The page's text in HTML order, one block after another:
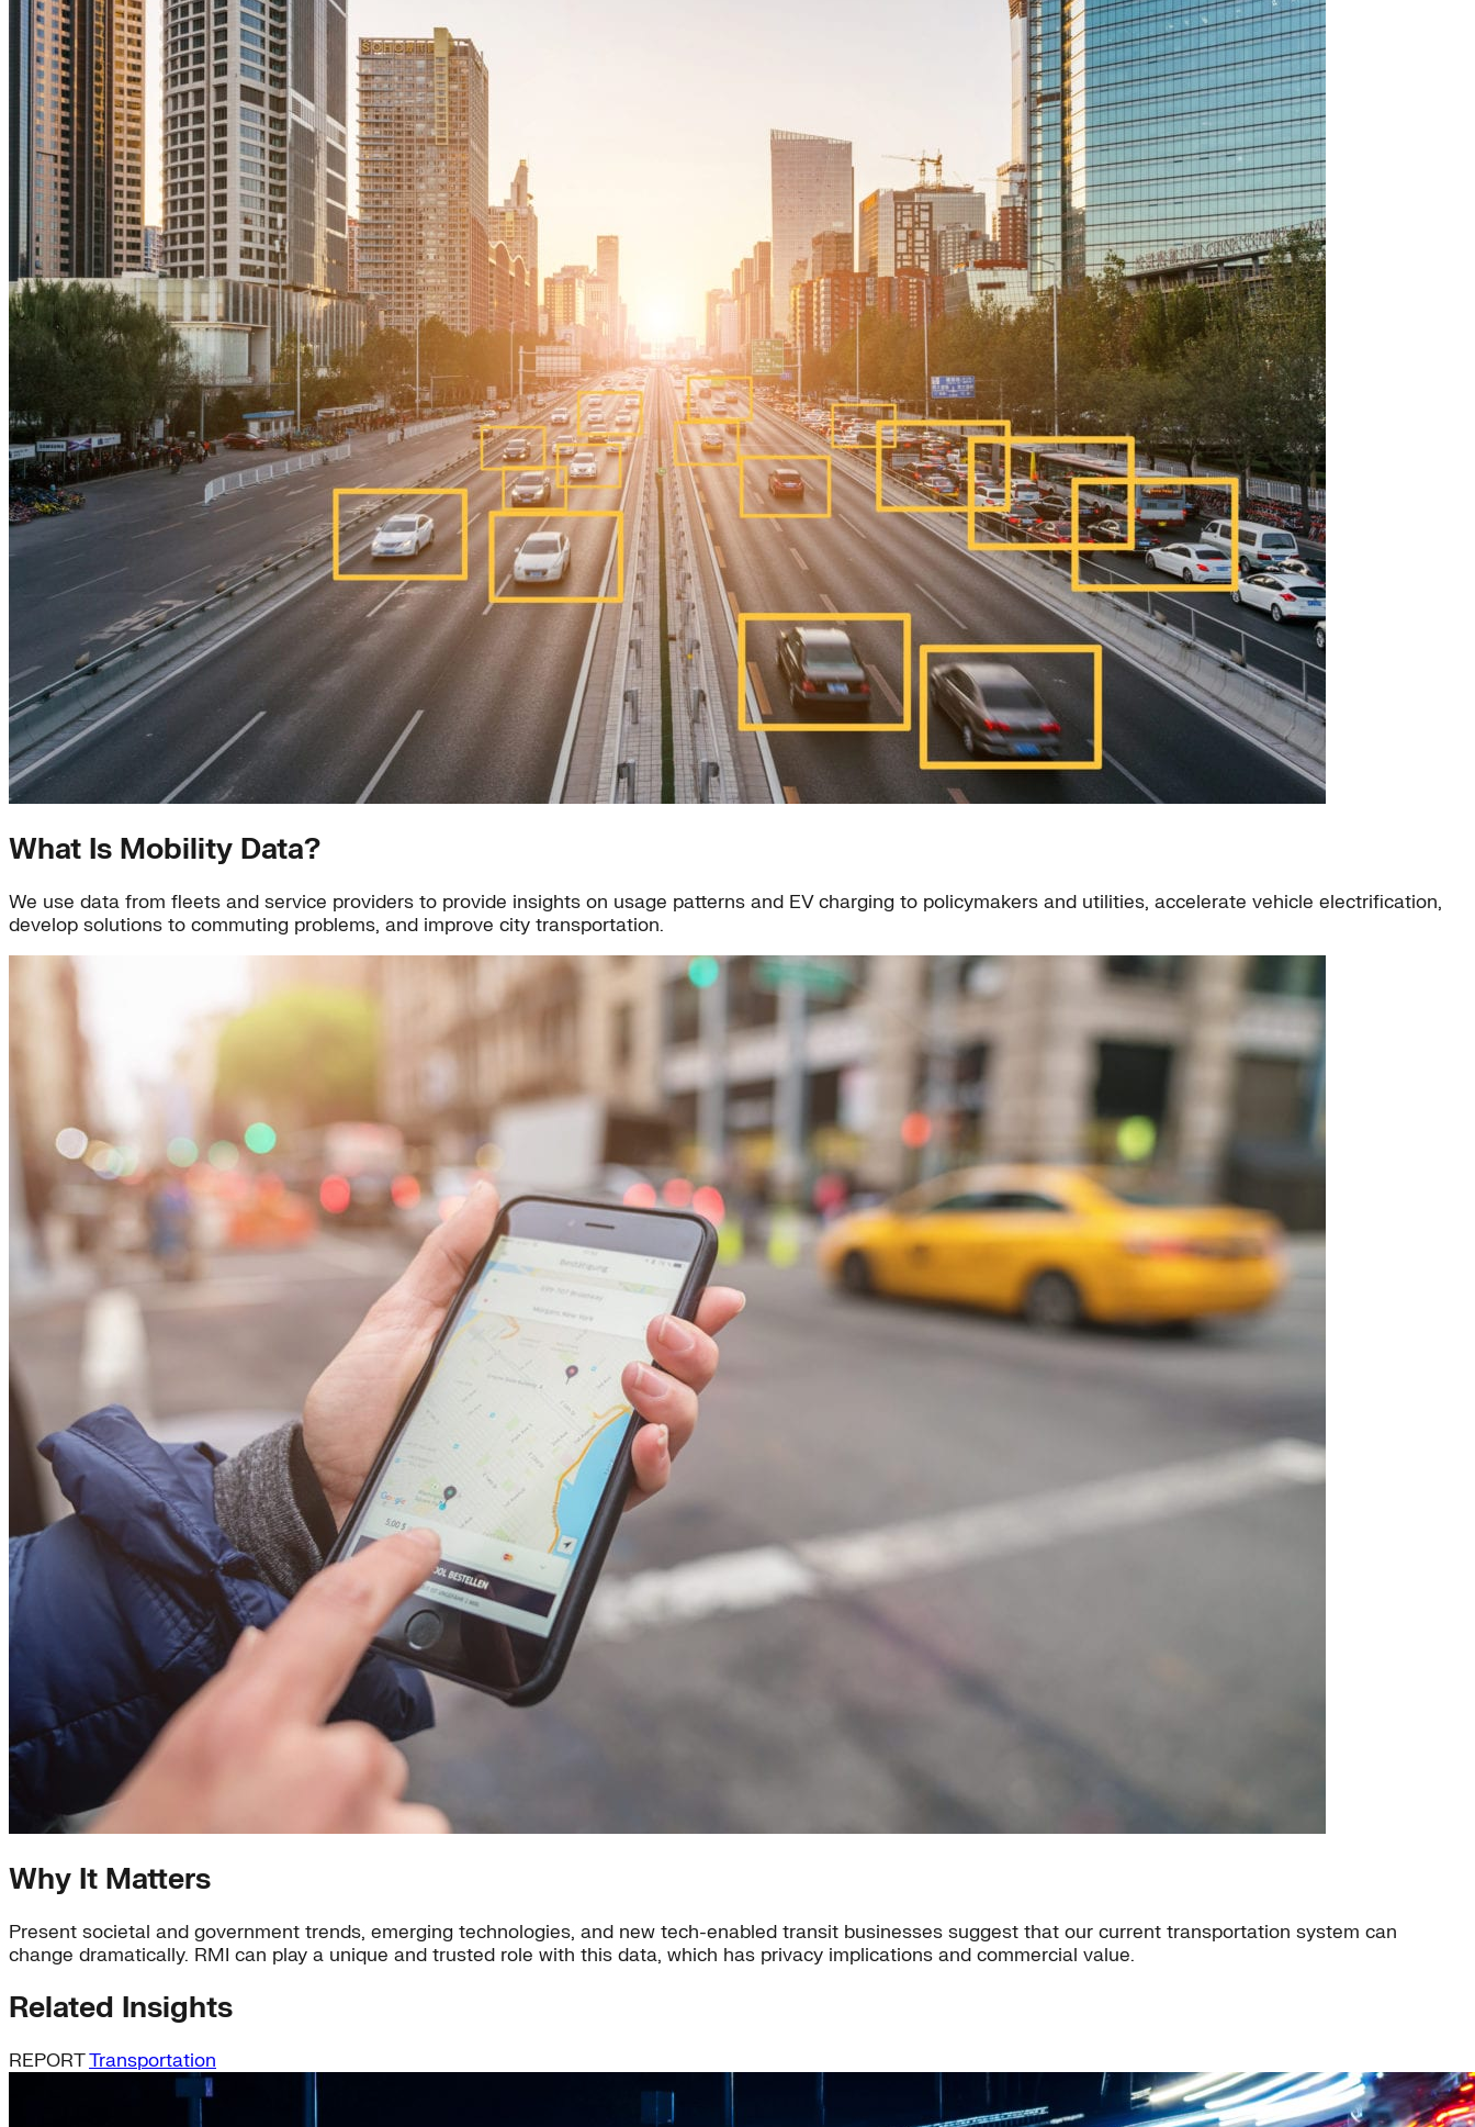
What Is Mobility Data?
We use data from fleets and service providers to provide insights on usage patterns and EV charging to policymakers and utilities, accelerate vehicle electrification,
develop solutions to commuting problems, and improve city transportation.
Why It Matters
Present societal and government trends, emerging technologies, and new tech-enabled transit businesses suggest that our current transportation system can
change dramatically. RMI can play a unique and trusted role with this data, which has privacy implications and commercial value.
Related Insights
REPORTTransportation